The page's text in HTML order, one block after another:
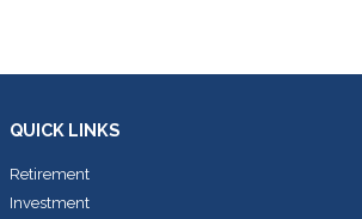
QUICK LINKS
Retirement
Investment